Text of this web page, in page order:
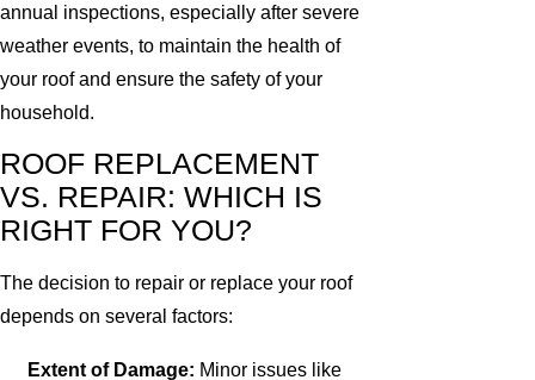
annual inspections, especially after severe
weather events, to maintain the health of
your roof and ensure the safety of your
household.
ROOF REPLACEMENT
VS. REPAIR: WHICH IS
RIGHT FOR YOU?
The decision to repair or replace your roof
depends on several factors:
Extent of Damage: Minor issues like